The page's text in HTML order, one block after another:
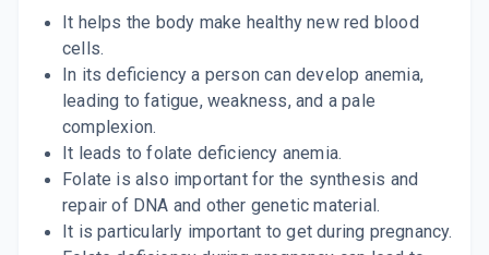
It helps the body make healthy new red blood
cells.
In its deficiency a person can develop anemia,
leading to fatigue, weakness, and a pale
complexion.
It leads to folate deficiency anemia.
Folate is also important for the synthesis and
repair of DNA and other genetic material.
It is particularly important to get during pregnancy.